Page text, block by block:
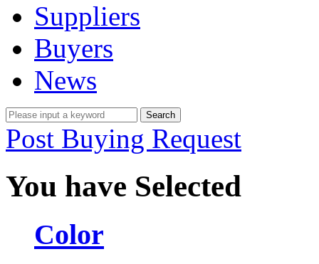
Suppliers
Buyers
News
Post Buying Request
You have Selected
Color